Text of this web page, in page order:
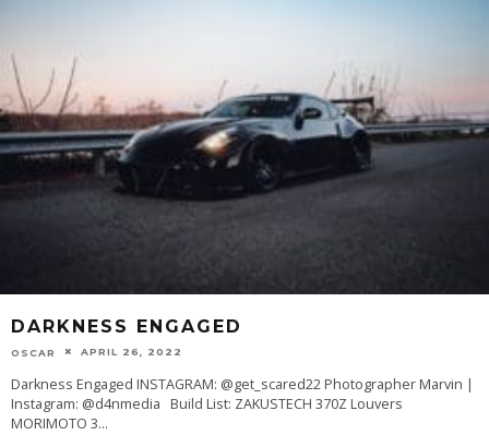
DARKNESS ENGAGED
OSCAR APRIL 26, 2022
Darkness Engaged INSTAGRAM: @get_scared22 Photographer Marvin |
Instagram: @d4nmedia Build List: ZAKUSTECH 370Z Louvers
MORIMOTO 3...